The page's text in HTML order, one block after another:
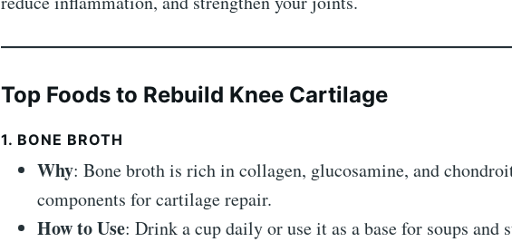
Top Foods to Rebuild Knee Cartilage
1. BONE BROTH
Why: Bone broth is rich in collagen, glucosamine, and
components for cartilage repair.
How to Use: Drink a cup daily or use it as a base for soups and